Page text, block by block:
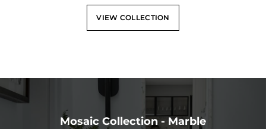
VIEW COLLECTION
Mosaic Collection - Marble